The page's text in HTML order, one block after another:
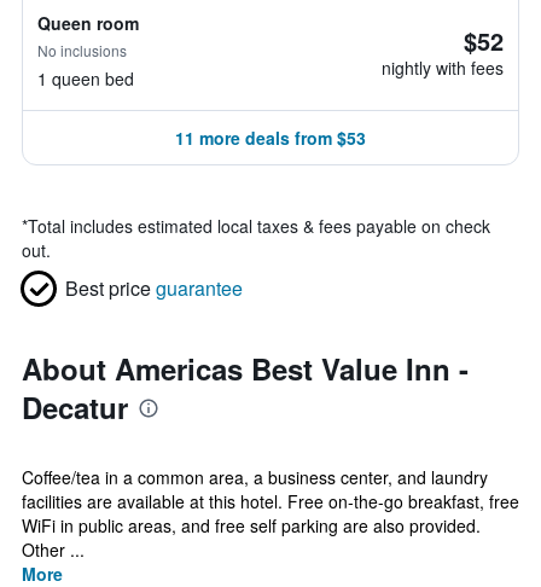
Queen room
No inclusions
1 queen bed
$52
nightly with fees
11 more deals from $53
*Total includes estimated local taxes & fees payable on check
out.
Best priceguarantee
About Americas Best Value Inn -
Decatur
Coffee/tea in a common area, a business center, and laundry
facilities are available at this hotel. Free on-the-go breakfast, free
WiFi in public areas, and free self parking are also provided.
Other ...
More